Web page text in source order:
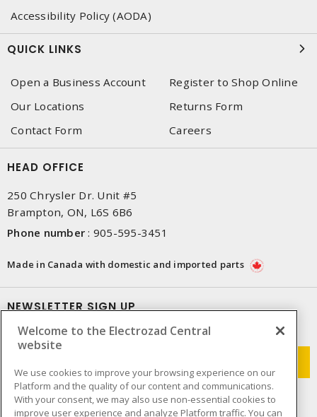
Accessibility Policy (AODA)
QUICK LINKS
Open a Business Account
Register to Shop Online
Our Locations
Returns Form
Contact Form
Careers
HEAD OFFICE
250 Chrysler Dr. Unit #5
Brampton, ON, L6S 6B6
Phone number : 905-595-3451
Made in Canada with domestic and imported parts
NEWSLETTER SIGN UP
Get up-to-date information on what Electrozad offers.
Welcome to the Electrozad Central
website
We use cookies to improve your browsing experience on our
Platform and the quality of our content and communications.
With your consent, we may also use non-essential cookies to
improve user experience and analyze Platform traffic. You can